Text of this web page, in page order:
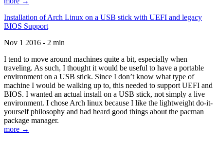
Installation of Arch Linux on a USB stick with UEFI and legacy
BIOS Support
Nov 1 2016 - 2 min
I tend to move around machines quite a bit, especially when
traveling. As such, I thought it would be useful to have a portable
environment on a USB stick. Since I don’t know what type of
machine I would be walking up to, this needed to support UEFI and
BIOS. I wanted an actual install on a USB stick, not simply a live
environment. I chose Arch linux because I like the lightweight do-it-
yourself philosophy and had heard good things about the pacman
package manager.
more →